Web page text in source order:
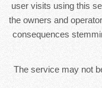
user visits using this
the owners and
consequences
The service may not